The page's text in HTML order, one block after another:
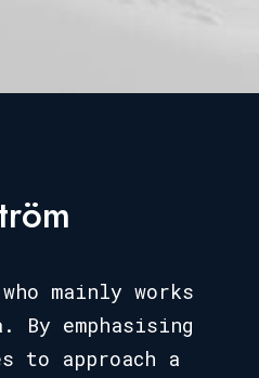
mainly works
By emphasising
to approach a